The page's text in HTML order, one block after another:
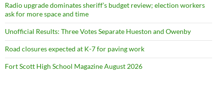
Radio upgrade dominates sheriff’s budget review; election workers
ask for more space and time
Unofficial Results: Three Votes Separate Hueston and Owenby
Road closures expected at K-7 for paving work
Fort Scott High School Magazine August 2026